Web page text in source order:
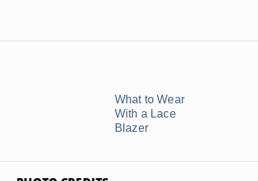
What to Wear
With a Lace
Blazer